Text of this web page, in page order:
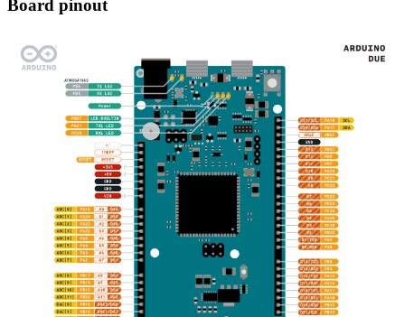
Board pinout